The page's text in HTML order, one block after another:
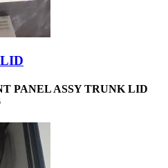
PANEL ASSY TRUNK LID